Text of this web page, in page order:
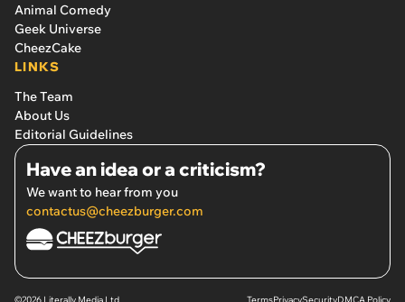
Animal Comedy
Geek Universe
CheezCake
LINKS
The Team
About Us
Editorial Guidelines
Have an idea or a criticism?
We want to hear from you
contactus@cheezburger.com
©2026 Literally Media Ltd. TermsPrivacySecurityDMCA Policy